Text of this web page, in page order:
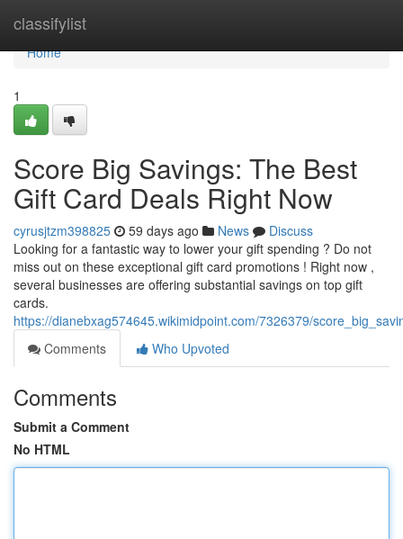
classifylist
Home
Home
1
Score Big Savings: The Best
Gift Card Deals Right Now
cyrusjtzm398825 59 days ago News
Discuss
Looking for a fantastic way to lower your gift spending ? Do not
miss out on these exceptional gift card promotions ! Right now ,
several businesses are offering substantial savings on top gift
cards.
https://dianebxag574645.wikimidpoint.com/7326379/
Comments
Who Upvoted
Comments
Submit a Comment
No HTML